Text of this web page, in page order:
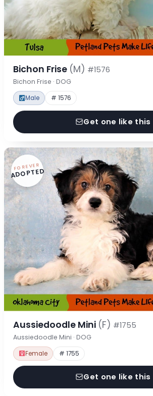
Bichon Frise (M) #1576
Bichon Frise · DOG
Male # 1576
Get one like this
FOREVER
ADOPTED
Aussiedoodle Mini (F) #1755
Aussiedoodle Mini · DOG
Female # 1755
Get one like this